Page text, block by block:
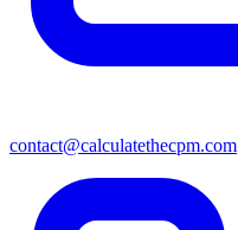
contact@calculatethecpm.com